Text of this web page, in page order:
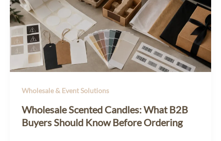
Wholesale & Event Solutions
Wholesale Scented Candles: What B2B
Buyers Should Know Before Ordering